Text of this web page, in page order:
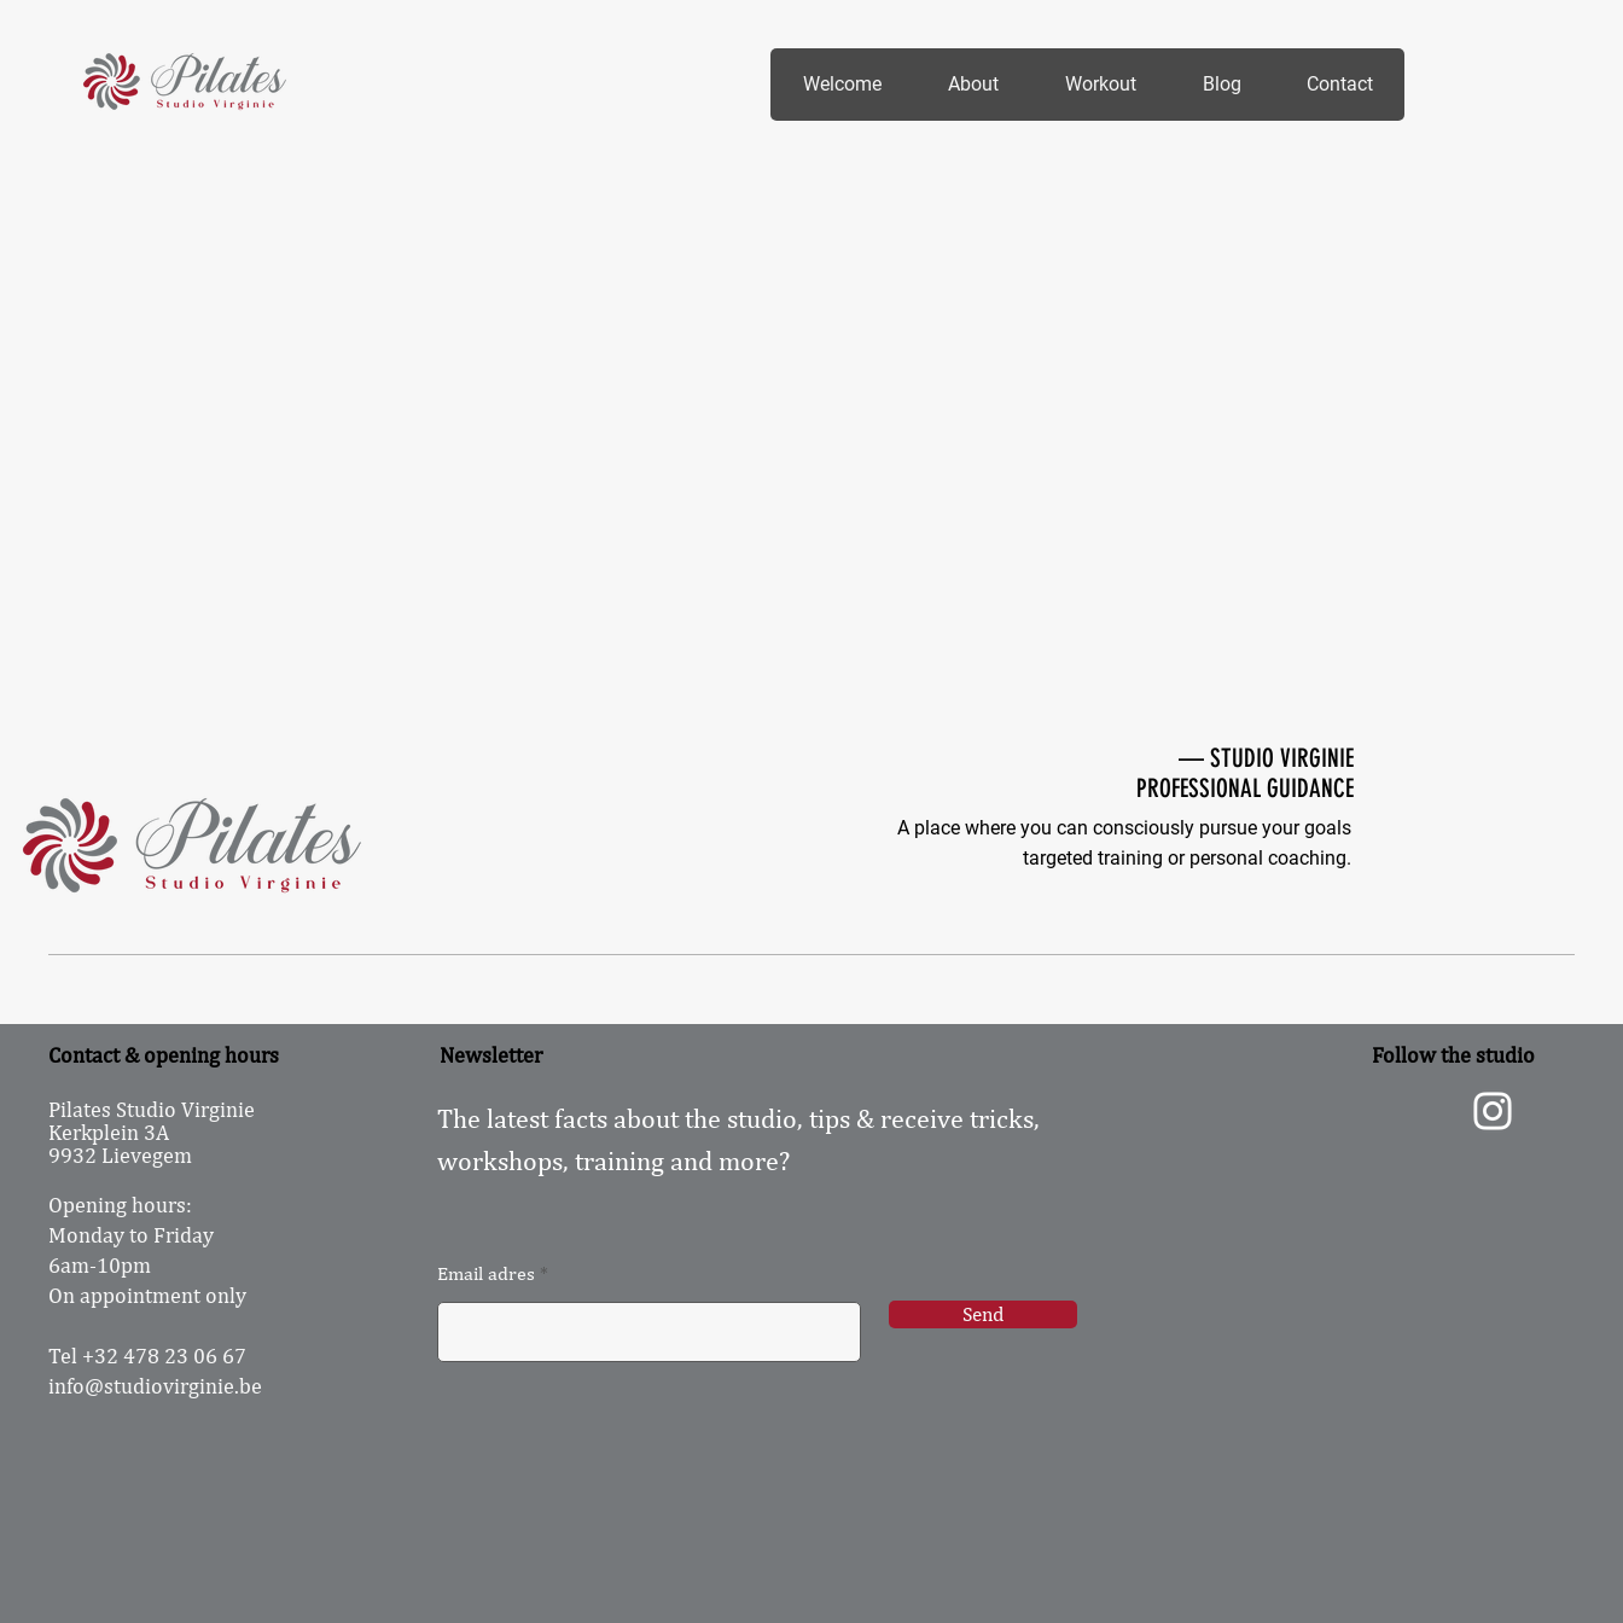
Welcome About Workout Blog Contact
— STUDIO VIRGINIE
PROFESSIONAL GUIDANCE
A place where you can consciously pursue your goals
targeted training or personal coaching.
Contact & opening hours
Pilates Studio Virginie
Kerkplein 3A
9932 Lievegem
Opening hours:
Monday to Friday
6am-10pm
On appointment only
Tel +32 478 23 06 67
info@studiovirginie.be
Newsletter
The latest facts about the studio, tips & receive tricks,
workshops, training and more?
Email adres
Send
Follow the studio